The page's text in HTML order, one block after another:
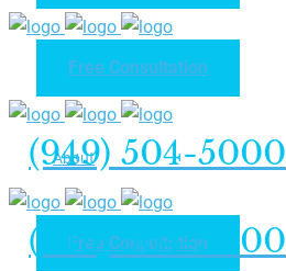
Home
About
Practice Areas
Free Consultation
(949) 504-5000
Free Consultation
(949) 504-5000